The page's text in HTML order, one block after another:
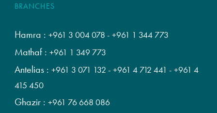
BRANCHES
Hamra : +961 3 004 078 - +961 1 344 773
Mathaf : +961 1 349 773
Antelias : +961 3 071 132 - +961 4 712 441 - +961 4
415 450
Ghazir : +961 76 668 086